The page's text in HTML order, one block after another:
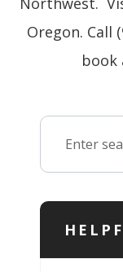
Oregon. Call
book